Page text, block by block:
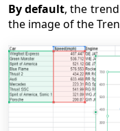
By default, the
the image of the